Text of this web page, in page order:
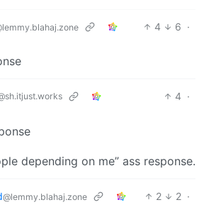
4 6 ·
4 ·
depending on me” ass response.
@lemmy.blahaj.zone 2 2 ·